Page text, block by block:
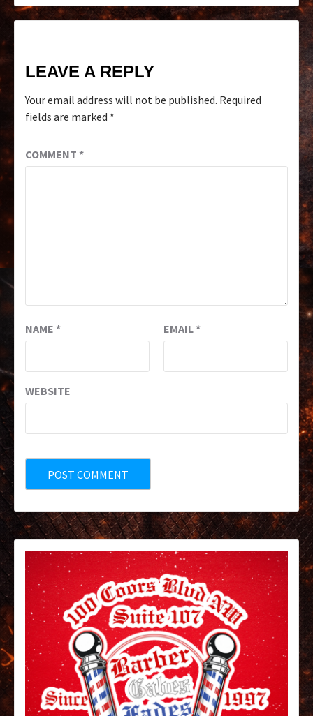
LEAVE A REPLY
Your email address will not be published. Required
fields are marked *
COMMENT *
NAME * EMAIL*
WEBSITE